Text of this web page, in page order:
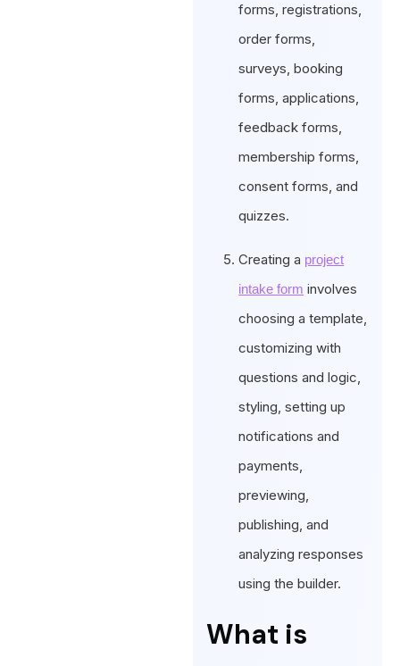
forms, registrations,
order forms,
surveys, booking
forms, applications,
feedback forms,
membership forms,
consent forms, and
quizzes.
Creating a project
intake form involves
choosing a template,
customizing with
questions and logic,
styling, setting up
notifications and
payments,
previewing,
publishing, and
analyzing responses
using the builder.
What is